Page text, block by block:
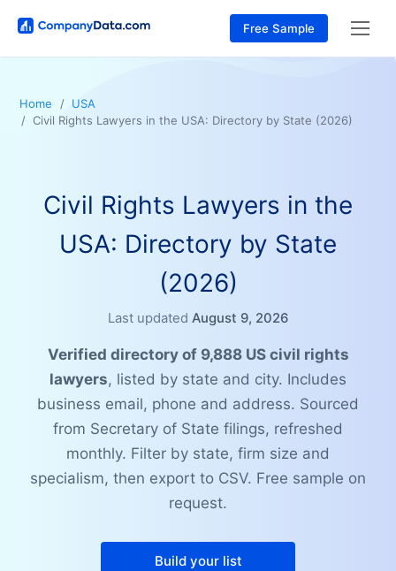
Free Sample
Home
USA
Civil Rights Lawyers in the USA: Directory by State (2026)
Civil Rights Lawyers in the
USA: Directory by State
(2026)
Last updated August 9, 2026
Verified directory of 9,888 US civil rights
lawyers, listed by state and city. Includes
business email, phone and address. Sourced
from Secretary of State filings, refreshed
monthly. Filter by state, firm size and
specialism, then export to CSV. Free sample on
request.
Build your list